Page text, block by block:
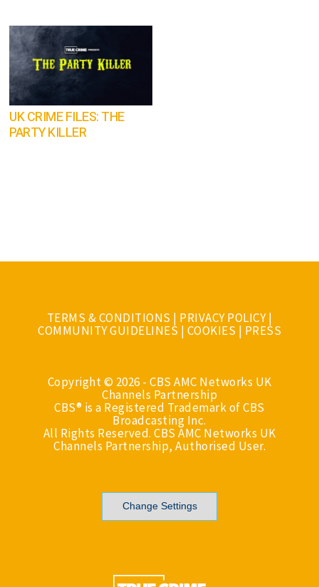
UK CRIME FILES: THE
PARTY KILLER
TERMS & CONDITIONS | PRIVACY POLICY|
COMMUNITY GUIDELINES | COOKIES | PRESS
Copyright © 2026 - CBS AMC Networks UK
Channels Partnership
CBS® is a Registered Trademark of CBS
Broadcasting Inc.
All Rights Reserved. CBS AMC Networks UK
Channels Partnership, Authorised User.
Change Settings